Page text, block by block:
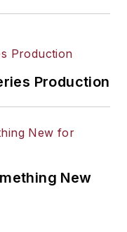
Production
New